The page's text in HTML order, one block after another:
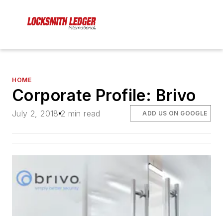
HOME
Corporate Profile: Brivo
July 2, 2018 2 min read ADD US ON GOOGLE